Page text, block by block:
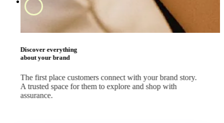
Shop the way they
like every day
Whether your customers are scrolling feeds, watching
livestreams or comparing deals, let them shop where they
already are.